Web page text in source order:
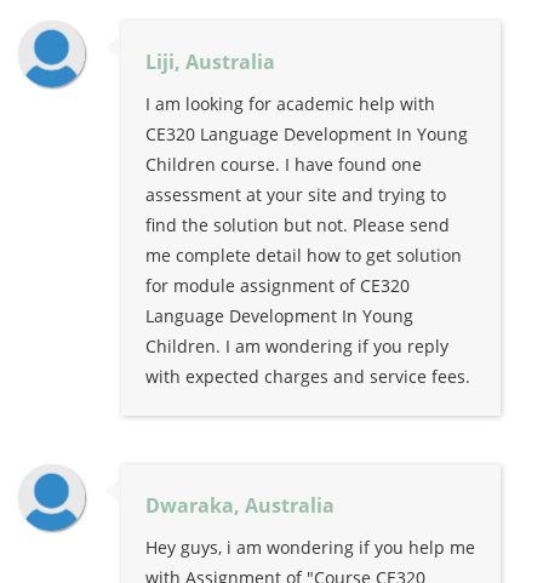
Liji, Australia
I am looking for academic help with
CE320 Language Development In Young
Children course. I have found one
assessment at your site and trying to
find the solution but not. Please send
me complete detail how to get solution
for module assignment of CE320
Language Development In Young
Children. I am wondering if you reply
with expected charges and service fees.
Dwaraka, Australia
Hey guys, i am wondering if you help me
with Assignment of "Course CE320